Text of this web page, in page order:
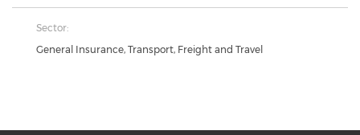
Sector:
General Insurance, Transport, Freight and Travel